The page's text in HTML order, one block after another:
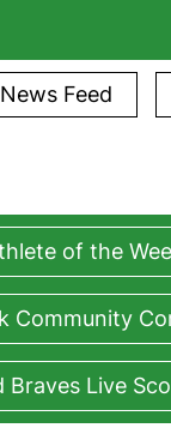
News Feed
of the
Community
Braves Live